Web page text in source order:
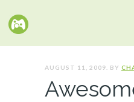
AUGUST 11, 2009. BY